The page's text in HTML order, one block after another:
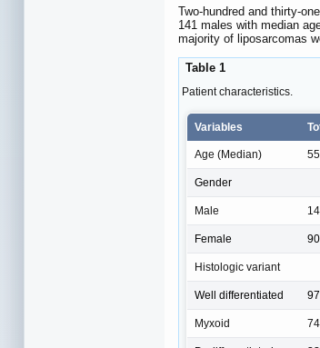
Two-hundred and thirty-
141 males with median
majority of liposarcomas
Table 1
Patient characteristics.
Variables
Age (Median)
Gender
Male
Female
Histologic variant
Well differentiated
Myxoid